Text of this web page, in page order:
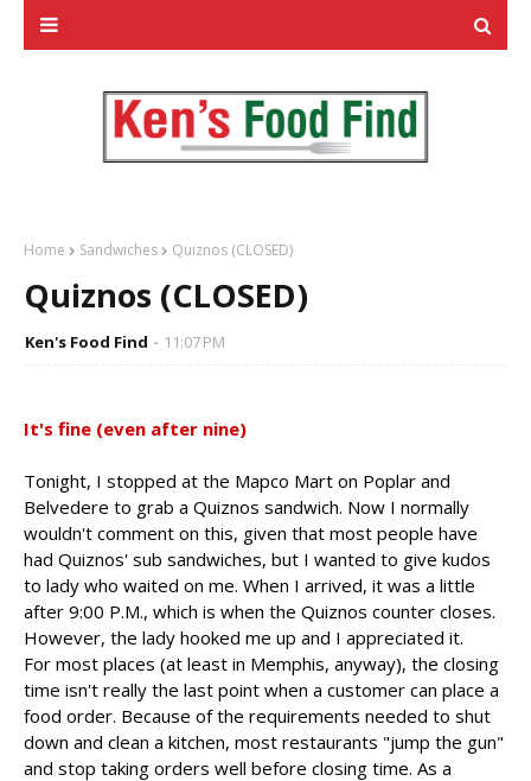
Home Sandwiches Quiznos (CLOSED)
Quiznos (CLOSED)
Ken's Food Find 11:07 PM
It's fine (even after nine)
Tonight, I stopped at the Mapco Mart on Poplar and
Belvedere to grab a Quiznos sandwich. Now I normally
wouldn't comment on this, given that most people have
had Quiznos' sub sandwiches, but I wanted to give kudos
to lady who waited on me. When I arrived, it was a little
after 9:00 P.M., which is when the Quiznos counter closes.
However, the lady hooked me up and I appreciated it.
For most places (at least in Memphis, anyway), the closing
time isn't really the last point when a customer can place a
food order. Because of the requirements needed to shut
down and clean a kitchen, most restaurants "jump the gun"
and stop taking orders well before closing time. As a